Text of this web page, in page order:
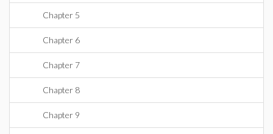
Chapter 5
Chapter 6
Chapter 7
Chapter 8
Chapter 9